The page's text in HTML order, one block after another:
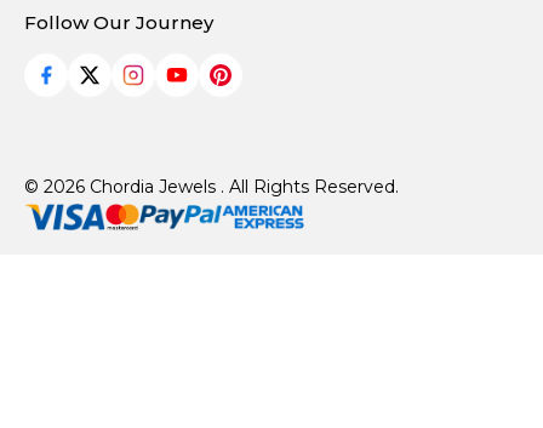
Follow Our Journey
© 2026 Chordia Jewels . All Rights Reserved.